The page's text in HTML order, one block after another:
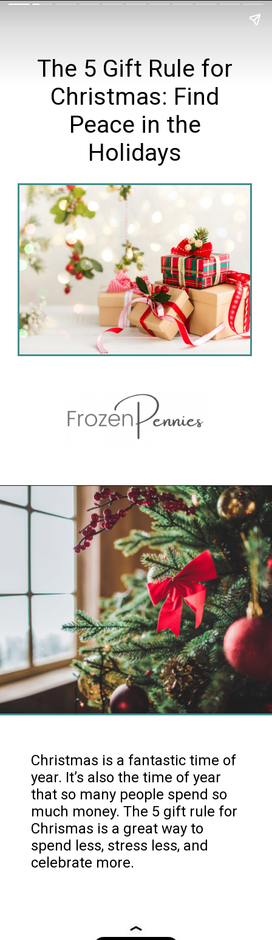
The 5 Gift Rule for
Christmas: Find
Peace in the
Holidays
Christmas is a fantastic time of
year. It’s also the time of year
that so many people spend so
much money. The 5 gift rule for
Chrismas is a great way to
spend less, stress less, and
celebrate more.